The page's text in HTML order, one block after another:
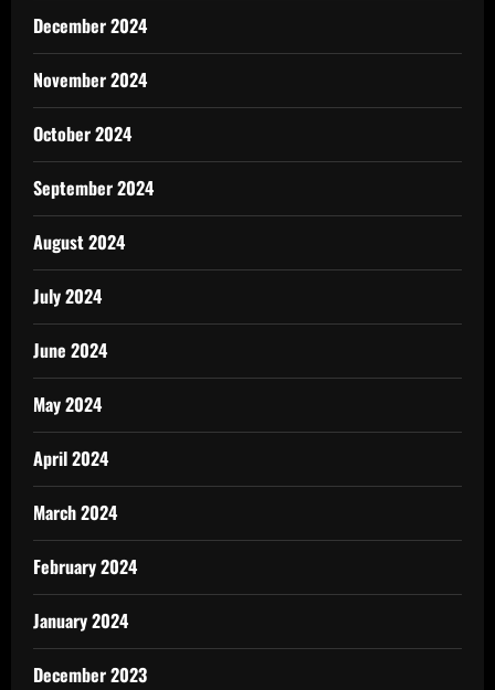
December 2024
November 2024
October 2024
September 2024
August 2024
July 2024
June 2024
May 2024
April 2024
March 2024
February 2024
January 2024
December 2023